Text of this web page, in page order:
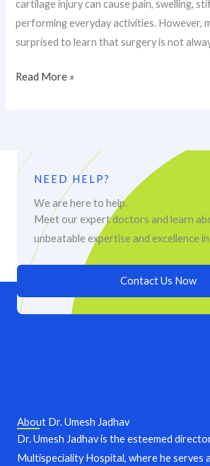
cartilage injury can cause pain, swelling,
performing everyday activities. However,
surprised to learn that surgery is not
Read More »
NEED HELP?
We are here to help.
Meet our expert doctors and learn
unbeatable expertise and excellence
Contact Us Now
About Dr. Umesh Jadhav
Dr. Umesh Jadhav is the esteemed
Multispeciality Hospital, where he serves